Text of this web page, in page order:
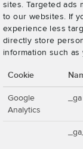
sites. Targeted ads
to our websites. If
experience less
directly store
information such
Cookie
Google
Analytics
_ga